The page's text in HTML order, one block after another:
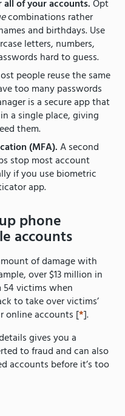
of your accounts.Opt
combinations rather
and birthdays. Use
letters, numbers,
hard to guess.
people reuse the same
too many passwords
is a secure app that
a single place, giving
them.
(MFA).A second
stop most account
if you use biometric
app.
phone
accounts
of damage with
over $13 million in
victims when
to take over victims’
online accounts [*].
gives you a
to fraud and can also
accounts before it’s too